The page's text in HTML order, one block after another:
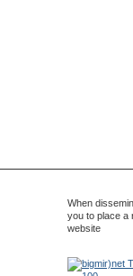
When
you to place a
website